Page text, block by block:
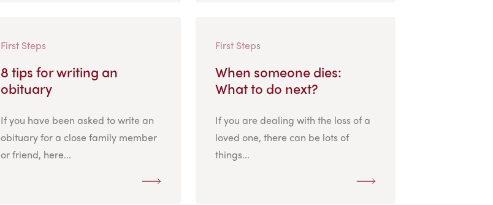
First Steps
8 tips for writing an
obituary
If you have been asked to write an
obituary for a close family member
or friend, here...
First Steps
When someone dies:
What to do next?
If you are dealing with the loss of a
loved one, there can be lots of
things...